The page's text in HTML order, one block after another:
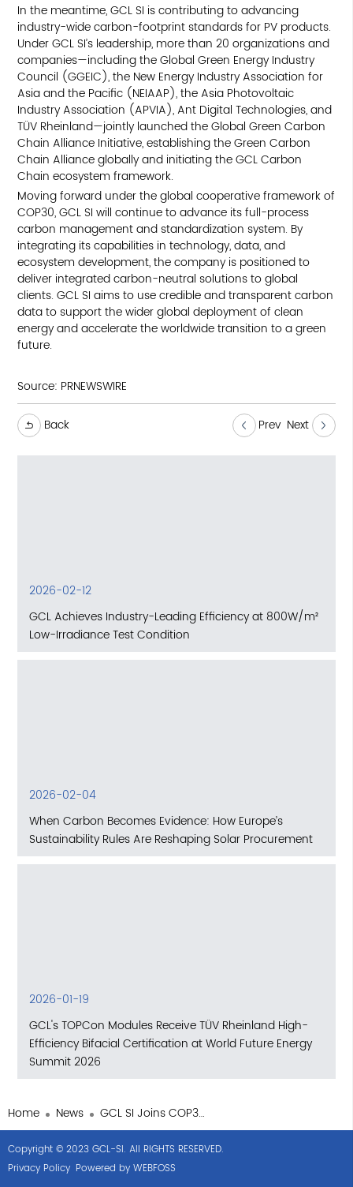
In the meantime, GCL SI is contributing to advancing
industry-wide carbon-footprint standards for PV products.
Under GCL SI’s leadership, more than 20 organizations and
companies—including the Global Green Energy Industry
Council (GGEIC), the New Energy Industry Association for
Asia and the Pacific (NEIAAP), the Asia Photovoltaic
Industry Association (APVIA), Ant Digital Technologies, and
TÜV Rheinland—jointly launched the Global Green Carbon
Chain Alliance Initiative, establishing the Green Carbon
Chain Alliance globally and initiating the GCL Carbon
Chain ecosystem framework.
Moving forward under the global cooperative framework of
COP30, GCL SI will continue to advance its full-process
carbon management and standardization system. By
integrating its capabilities in technology, data, and
ecosystem development, the company is positioned to
deliver integrated carbon-neutral solutions to global
clients. GCL SI aims to use credible and transparent carbon
data to support the wider global deployment of clean
energy and accelerate the worldwide transition to a green
future.
Source: PRNEWSWIRE
Back Prev Next
2026-02-12
GCL Achieves Industry-Leading Efficiency at 800W/m²
Low-Irradiance Test Condition
2026-02-04
When Carbon Becomes Evidence: How Europe’s
Sustainability Rules Are Reshaping Solar Procurement
2026-01-19
GCL's TOPCon Modules Receive TÜV Rheinland High-
Efficiency Bifacial Certification at World Future Energy
Summit 2026
Home News GCL SI Joins COP30 Efforts to Standardize Global Carbon Credits
Copyright © 2023 GCL-SI. All RIGHTS RESERVED.
Privacy Policy Powered by WEBFOSS